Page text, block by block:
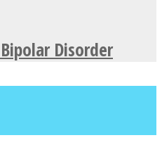
Disorder